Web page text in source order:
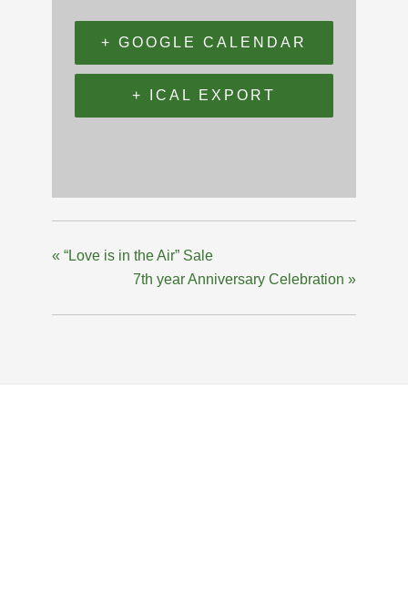
+ GOOGLE CALENDAR
+ ICAL EXPORT
« “Love is in the Air” Sale
7th year Anniversary Celebration »